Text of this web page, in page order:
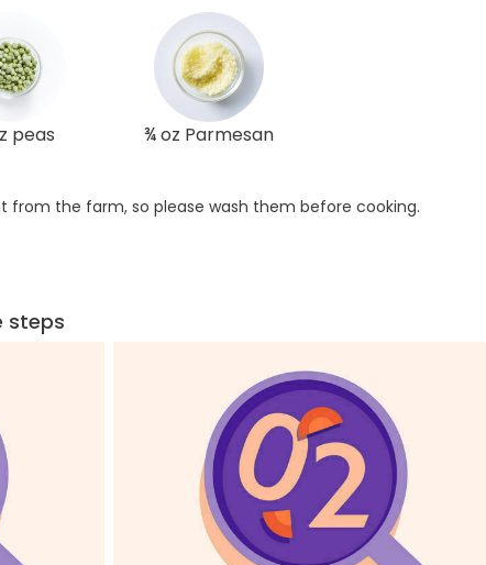
peas ¾ oz Parmesan
from the farm, so please wash them before cooking.
steps